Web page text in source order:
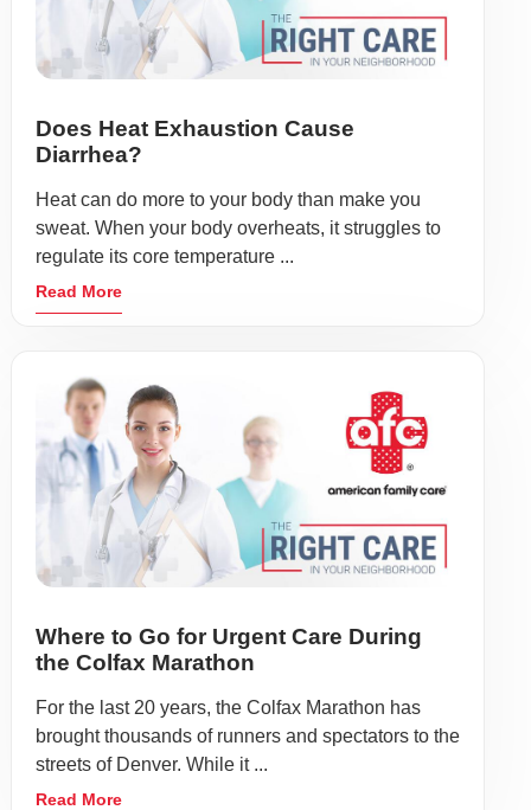
Does Heat Exhaustion Cause
Diarrhea?
Heat can do more to your body than make you
sweat. When your body overheats, it struggles to
regulate its core temperature ...
Read More
Where to Go for Urgent Care During
the Colfax Marathon
For the last 20 years, the Colfax Marathon has
brought thousands of runners and spectators to the
streets of Denver. While it ...
Read More